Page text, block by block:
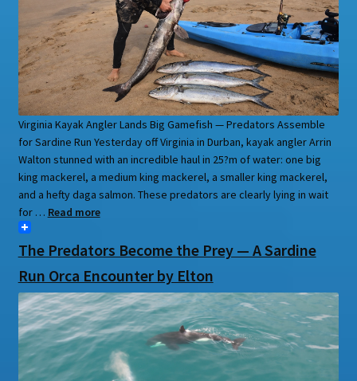
Virginia Kayak Angler Lands Big Gamefish — Predators Assemble
for Sardine Run Yesterday off Virginia in Durban, kayak angler Arrin
Walton stunned with an incredible haul in 25?m of water: one big
king mackerel, a medium king mackerel, a smaller king mackerel,
and a hefty daga salmon. These predators are clearly lying in wait
for … Read more
The Predators Become the Prey — A Sardine
Run Orca Encounter by Elton